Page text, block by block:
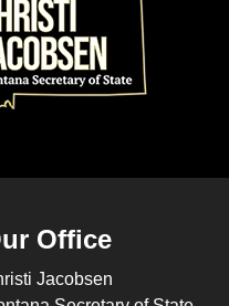
Office
Jacobsen